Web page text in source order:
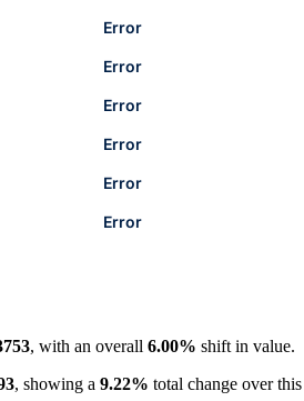
Error
Error
Error
Error
Error
Error
, with an overall 6.00% shift in value.
, showing a 9.22% total change over